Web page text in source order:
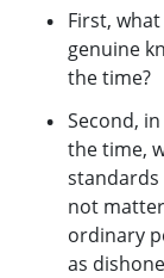
First,
genuine
the time?
Second,
the time,
standards
not
ordinary
as